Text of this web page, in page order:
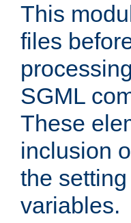
This
files
SGML
These
inclusion
the
variables.